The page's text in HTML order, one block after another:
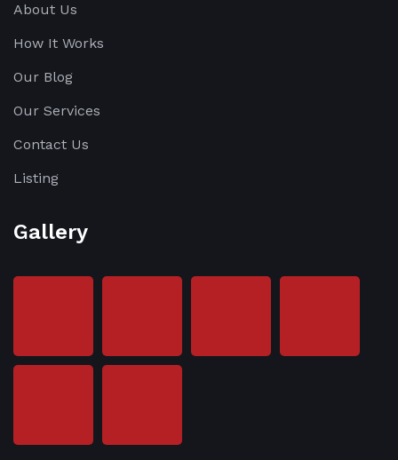
About Us
How It Works
Our Blog
Our Services
Contact Us
Listing
Gallery